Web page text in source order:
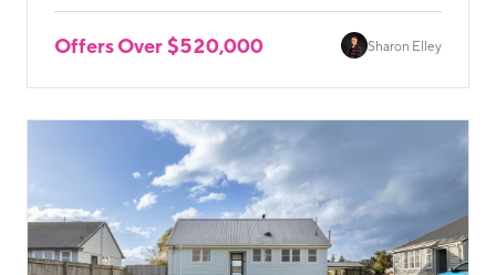
Offers Over $520,000 Sharon Elley